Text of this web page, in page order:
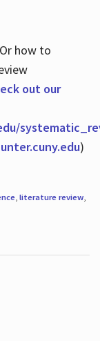
how to
out our
)
, literature review,